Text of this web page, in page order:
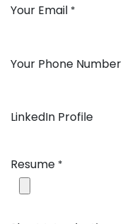
Your Email *
Your Phone Number
LinkedIn Profile
Resume *